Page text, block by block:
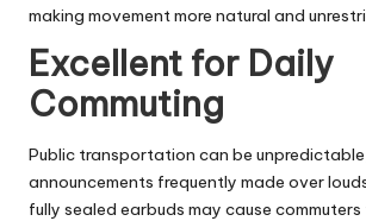
making movement more natural and
Excellent for Daily
Commuting
Public transportation can be
announcements frequently made over
fully sealed earbuds may cause commuters